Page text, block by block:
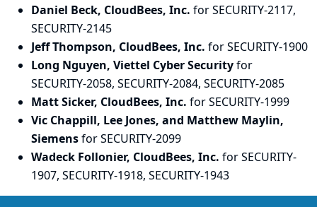
Daniel Beck, CloudBees, Inc. for SECURITY-2117,
SECURITY-2145
Jeff Thompson, CloudBees, Inc. for SECURITY-1900
Long Nguyen, Viettel Cyber Securityfor
SECURITY-2058, SECURITY-2084, SECURITY-2085
Matt Sicker, CloudBees, Inc. for SECURITY-1999
Vic Chappill, Lee Jones, and Matthew Maylin,
Siemensfor SECURITY-2099
Wadeck Follonier, CloudBees, Inc. for SECURITY-
1907, SECURITY-1918, SECURITY-1943